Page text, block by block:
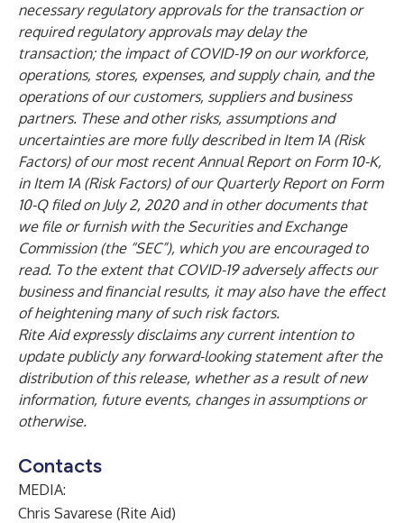
necessary regulatory approvals for the transaction or
required regulatory approvals may delay the
transaction; the impact of COVID-19 on our workforce,
operations, stores, expenses, and supply chain, and the
operations of our customers, suppliers and business
partners. These and other risks, assumptions and
uncertainties are more fully described in Item 1A (Risk
Factors) of our most recent Annual Report on Form 10-K,
in Item 1A (Risk Factors) of our Quarterly Report on Form
10-Q filed on July 2, 2020 and in other documents that
we file or furnish with the Securities and Exchange
Commission (the “SEC”), which you are encouraged to
read. To the extent that COVID-19 adversely affects our
business and financial results, it may also have the effect
of heightening many of such risk factors.
Rite Aid expressly disclaims any current intention to
update publicly any forward-looking statement after the
distribution of this release, whether as a result of new
information, future events, changes in assumptions or
otherwise.
Contacts
MEDIA:
Chris Savarese (Rite Aid)